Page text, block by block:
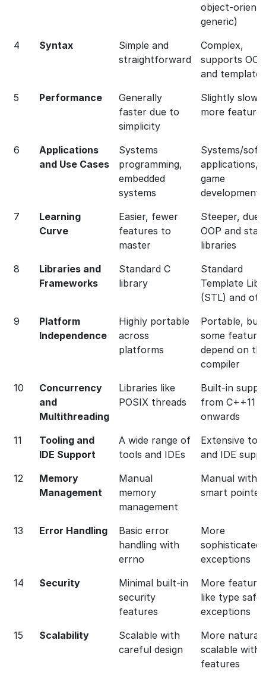
object-
generic)
4
Syntax
Simple and
straightforward
Complex,
supports OOP
and templates
5
Performance
Generally
faster due to
simplicity
Slightly
more features
6
Applications
and Use Cases
Systems
programming,
embedded
systems
Systems/
applications,
game
development
7
Learning
Curve
Easier, fewer
features to
master
Steeper, due
OOP and
libraries
8
Libraries and
Frameworks
Standard C
library
Standard
Template
(STL) and
9
Platform
Independence
Highly portable
across
platforms
Portable, but
some
depend on
compiler
10
Concurrency
and
Multithreading
Libraries like
POSIX threads
Built-in
from C++11
onwards
11
Tooling and
IDE Support
A wide range of
tools and IDEs
Extensive
and IDE
12
Memory
Management
Manual
memory
management
Manual with
smart
13 Error Handling
Basic error
handling with
errno
More
sophisticated
exceptions
14
Security
Minimal built-in
security
features
More
like type
exceptions
15
Scalability
Scalable with
careful design
More
scalable with
features